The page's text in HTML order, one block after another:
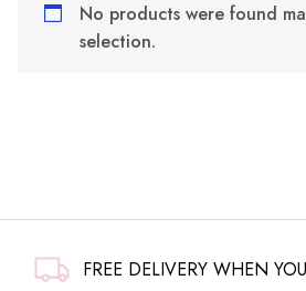
No products were found
selection.
FREE DELIVERY WHEN